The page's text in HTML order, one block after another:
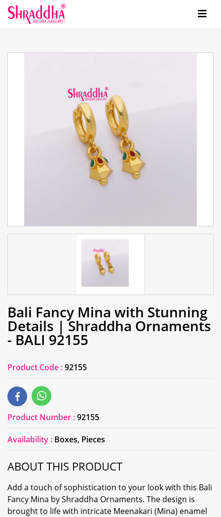
Bali Fancy Mina with Stunning
Details | Shraddha Ornaments
- BALI 92155
Product Code :92155
Product Number :92155
Availability : Boxes, Pieces
ABOUT THIS PRODUCT
Add a touch of sophistication to your look with this Bali
Fancy Mina by Shraddha Ornaments. The design is
brought to life with intricate Meenakari (Mina) enamel